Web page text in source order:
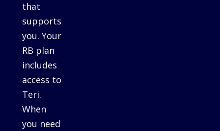
that
supports
you. Your
RB plan
includes
access to
Teri.
When
you need